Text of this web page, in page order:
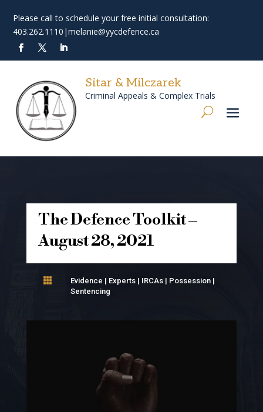
Please call to schedule your free initial consultation:
403.262.1110 |melanie@yycdefence.ca
Sitar & Milczarek
Criminal Appeals & Complex Trials
The Defence Toolkit –
August 28, 2021
 Evidence | Experts| IRCAs| Possession|
Sentencing